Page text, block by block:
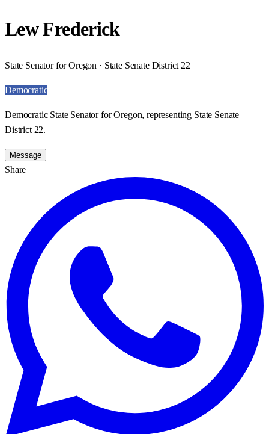
Lew Frederick
State Senator for Oregon · State Senate District 22
Democratic
Democratic State Senator for Oregon, representing State Senate
District 22.
Message
Share